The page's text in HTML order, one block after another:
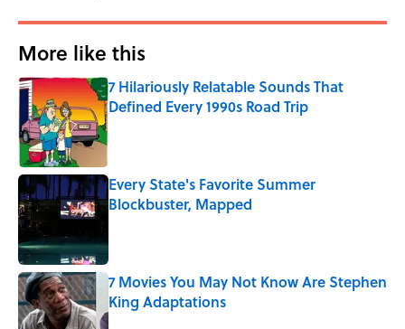
More like this
7 Hilariously Relatable Sounds That
Defined Every 1990s Road Trip
Published by on Invalid Date
Every State's Favorite Summer
Blockbuster, Mapped
7 Movies You May Not Know Are Stephen
King Adaptations
Published by on Invalid Date